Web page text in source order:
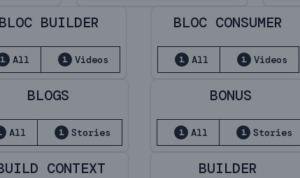
BLOC BUILDER
1 All 1 Videos
BLOC CONSUMER
1 All 1 Videos
BLOGS
All 1 Stories
BONUS
1 All 1 Stories
CONTEXT BUILDER